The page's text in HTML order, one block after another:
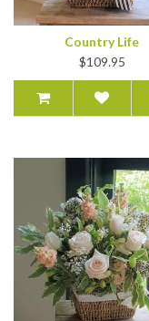
Country Life
$109.95